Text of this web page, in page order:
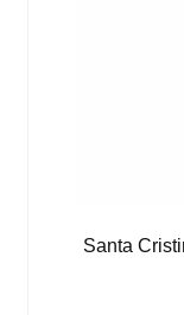
Santa